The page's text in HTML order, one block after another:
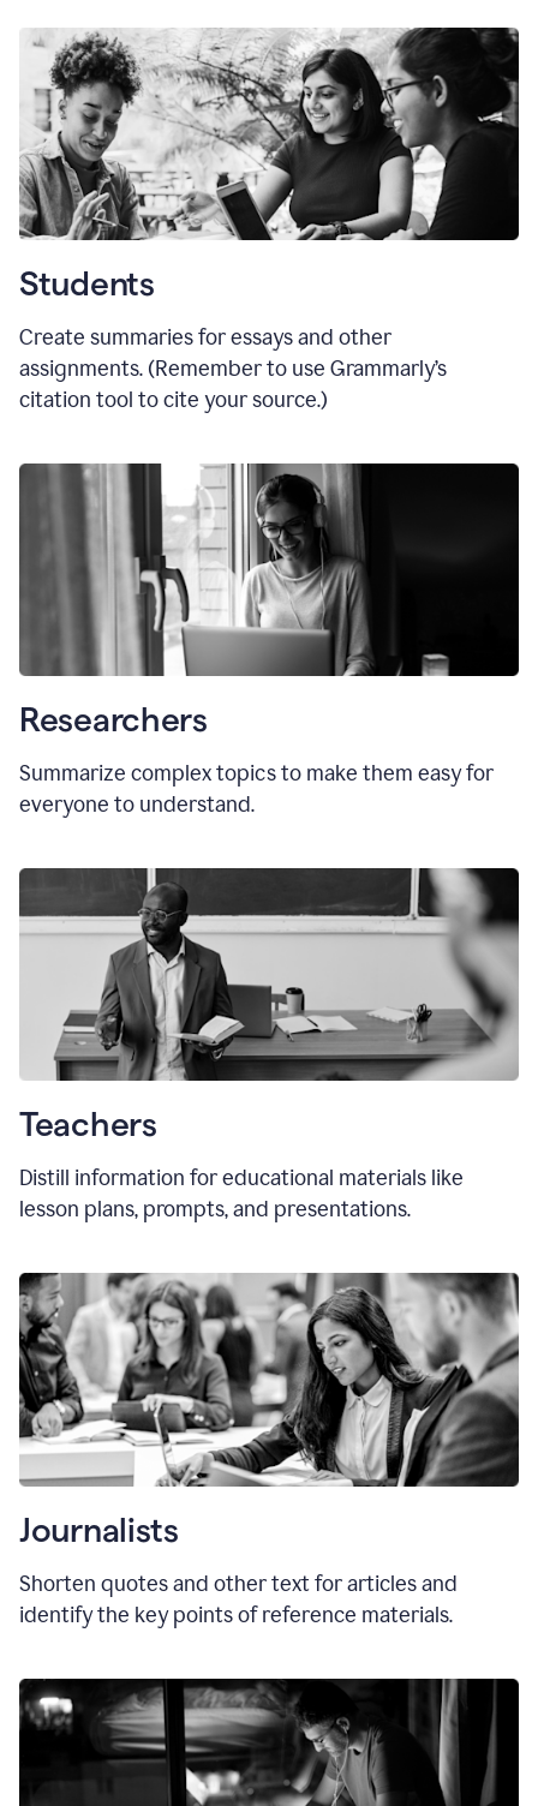
Students
Create summaries for essays and other
assignments. (Remember to use Grammarly’s
citation tool to cite your source.)
Researchers
Summarize complex topics to make them easy for
everyone to understand.
Teachers
Distill information for educational materials like
lesson plans, prompts, and presentations.
Journalists
Shorten quotes and other text for articles and
identify the key points of reference materials.